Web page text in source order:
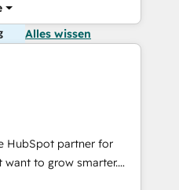
Alles wissen
HubSpot partner for
to grow smarter.
to training, from